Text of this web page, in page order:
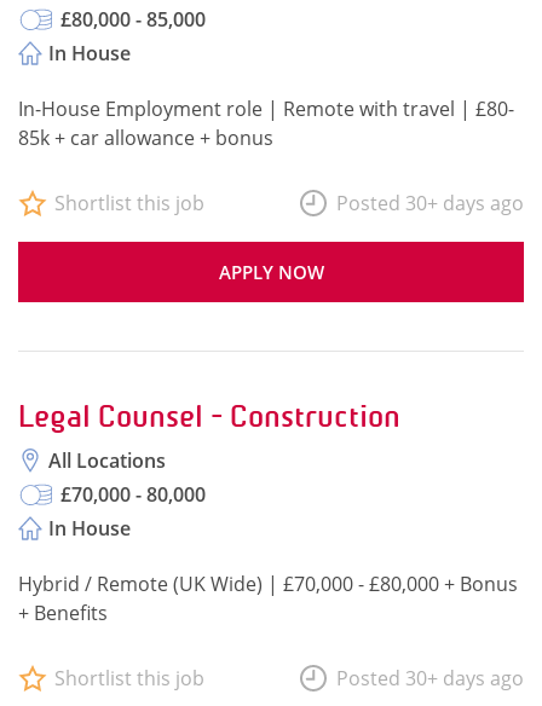
£80,000 - 85,000
In House
In-House Employment role | Remote with travel | £80-
85k + car allowance + bonus
APPLY NOW
Shortlist this job Posted 30+ days ago
Legal Counsel - Construction
All Locations
£70,000 - 80,000
In House
Hybrid / Remote (UK Wide) | £70,000 - £80,000 + Bonus
+ Benefits
Shortlist this job Posted 30+ days ago